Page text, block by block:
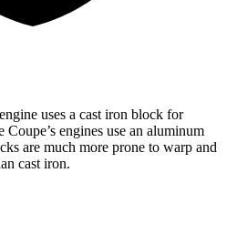
uses a cast iron block for
engines use an aluminum
are much more prone to warp and
cast iron.